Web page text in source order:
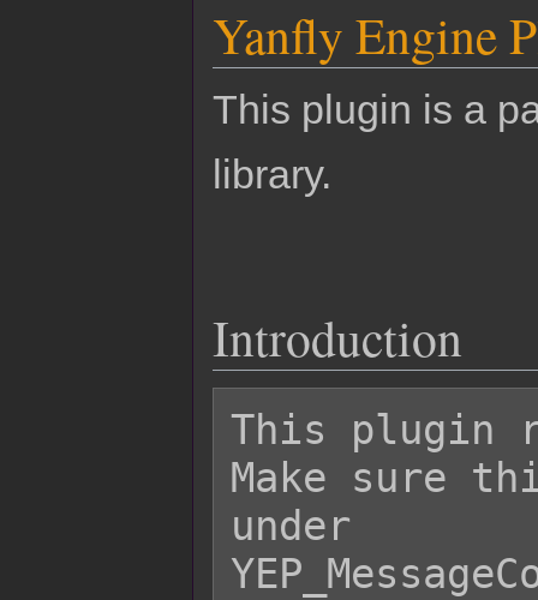
Yanfly Engine
This plugin is a
library.
Introduction
This plugin
Make sure
under